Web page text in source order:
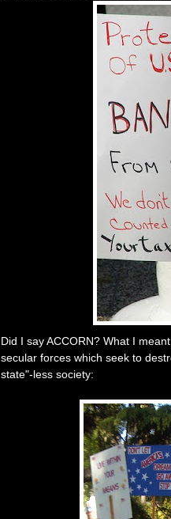
Did I say ACCORN? What I
secular forces which seek to
state"-less society: